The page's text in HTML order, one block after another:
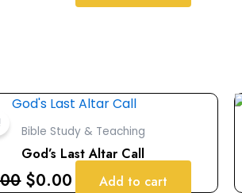
Bible Study & Teaching
God’s Last Altar Call
Original
price
was:
$9.00.
$0.00
Current
price
is:
$0.00.
Add to cart